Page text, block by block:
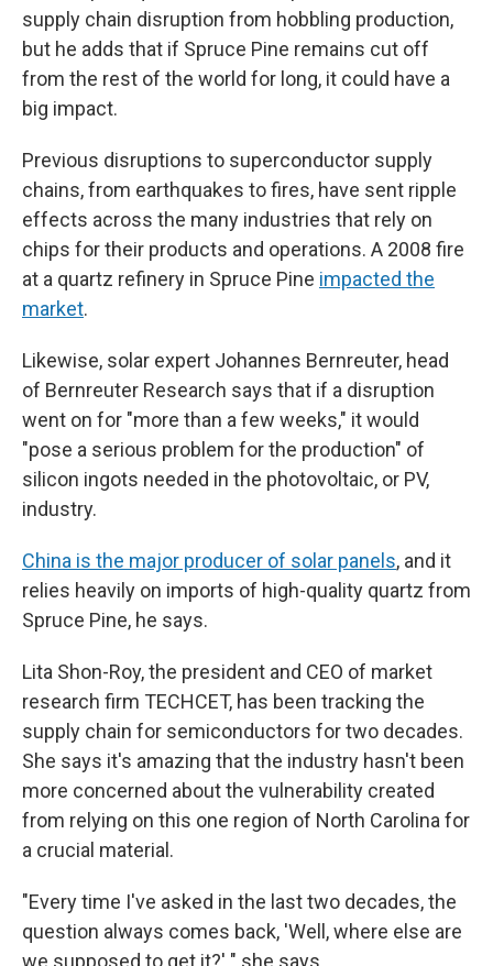
supply chain disruption from hobbling production,
but he adds that if Spruce Pine remains cut off
from the rest of the world for long, it could have a
big impact.
Previous disruptions to superconductor supply
chains, from earthquakes to fires, have sent ripple
effects across the many industries that rely on
chips for their products and operations. A 2008 fire
at a quartz refinery in Spruce Pine impacted the
market.
Likewise, solar expert Johannes Bernreuter, head
of Bernreuter Research says that if a disruption
went on for "more than a few weeks," it would
"pose a serious problem for the production" of
silicon ingots needed in the photovoltaic, or PV,
industry.
China is the major producer of solar panels, and it
relies heavily on imports of high-quality quartz from
Spruce Pine, he says.
Lita Shon-Roy, the president and CEO of market
research firm TECHCET, has been tracking the
supply chain for semiconductors for two decades.
She says it's amazing that the industry hasn't been
more concerned about the vulnerability created
from relying on this one region of North Carolina for
a crucial material.
"Every time I've asked in the last two decades, the
question always comes back, 'Well, where else are
we supposed to get it?' " she says.